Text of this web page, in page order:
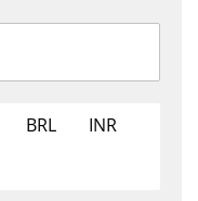
BRL
INR